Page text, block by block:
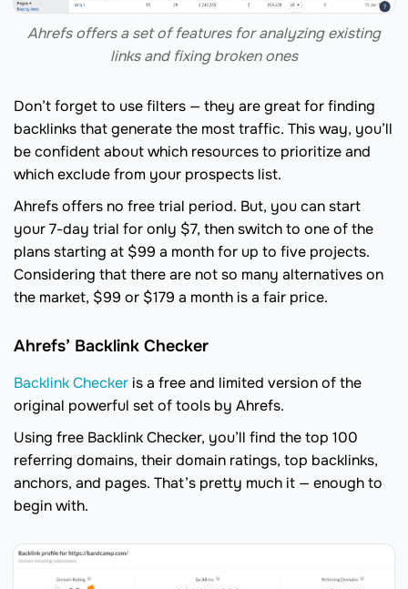
Ahrefs offers a set of features for analyzing existing
links and fixing broken ones
Don’t forget to use filters — they are great for finding
backlinks that generate the most traffic. This way, you’ll
be confident about which resources to prioritize and
which exclude from your prospects list.
Ahrefs offers no free trial period. But, you can start
your 7-day trial for only $7, then switch to one of the
plans starting at $99 a month for up to five projects.
Considering that there are not so many alternatives on
the market, $99 or $179 a month is a fair price.
Ahrefs’ Backlink Checker
Backlink Checker is a free and limited version of the
original powerful set of tools by Ahrefs.
Using free Backlink Checker, you’ll find the top 100
referring domains, their domain ratings, top backlinks,
anchors, and pages. That’s pretty much it — enough to
begin with.